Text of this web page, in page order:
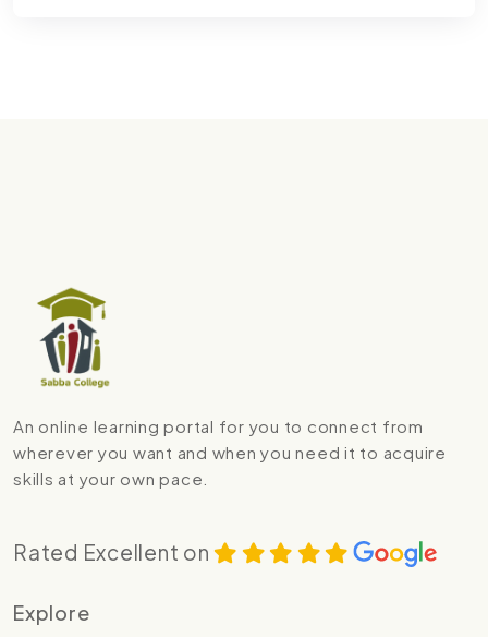
An online learning portal for you to connect from
wherever you want and when you need it to acquire
skills at your own pace.
Rated Excellent on
Explore